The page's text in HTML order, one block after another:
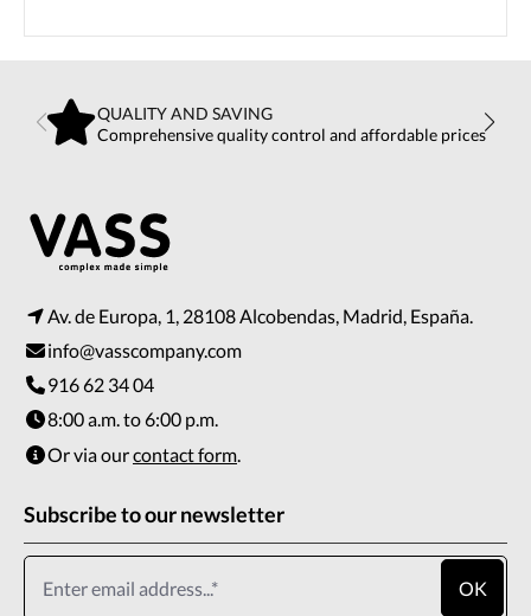
QUALITY AND SAVING
Comprehensive quality control and affordable prices
Av. de Europa, 1, 28108 Alcobendas, Madrid, España.
info@vasscompany.com
916 62 34 04
8:00 a.m. to 6:00 p.m.
Or via ourcontact form.
Subscribe to our newsletter
OK